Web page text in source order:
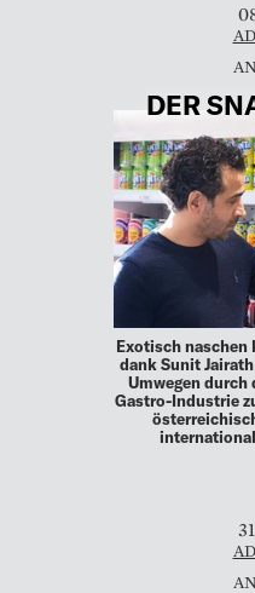
DER
Exotisch naschen
dank Sunit
Umwegen durch
Gastro-Industrie